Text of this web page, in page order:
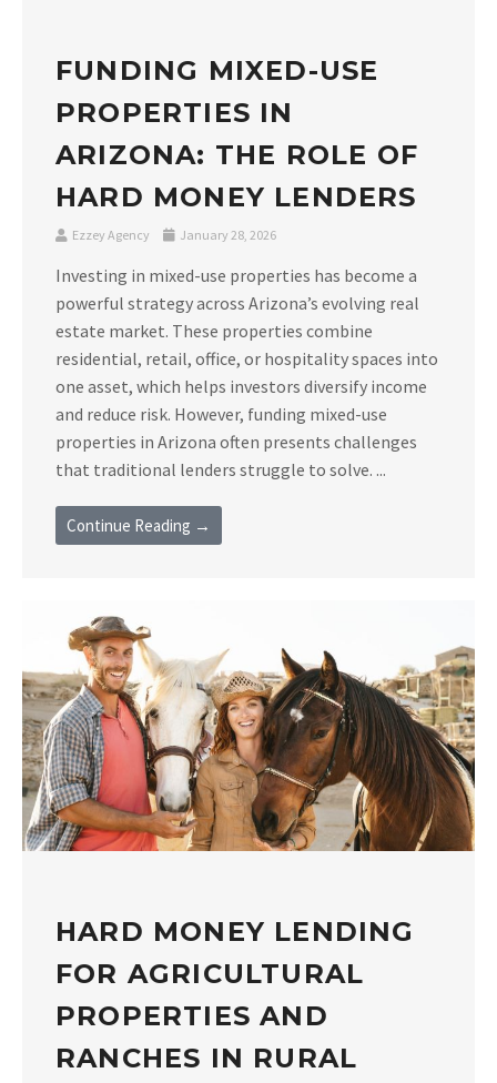
FUNDING MIXED-USE
PROPERTIES IN
ARIZONA: THE ROLE OF
HARD MONEY LENDERS
Ezzey Agency January 28, 2026
Investing in mixed-use properties has become a
powerful strategy across Arizona’s evolving real
estate market. These properties combine
residential, retail, office, or hospitality spaces into
one asset, which helps investors diversify income
and reduce risk. However, funding mixed-use
properties in Arizona often presents challenges
that traditional lenders struggle to solve. ...
Continue Reading →
HARD MONEY LENDING
FOR AGRICULTURAL
PROPERTIES AND
RANCHES IN RURAL